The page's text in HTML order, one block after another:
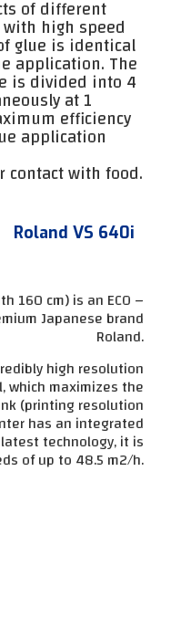
of different
high speed
glue is identical
application. The
is divided into 4
at 1
efficiency
application
contact with food.
Roland VS 640i
160 cm) is an ECO –
Japanese brand
Roland.
high resolution
which maximizes the
(printing resolution
has an integrated
technology, it is
of up to 48.5 m2/h.